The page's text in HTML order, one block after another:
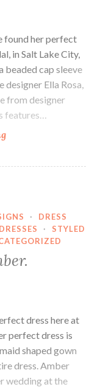
found her perfect
in Salt Lake City,
beaded cap sleeve
Ella Rosa,
from designer
features…
Our
Tasha.
·
DRESS
·
STYLED
dress here at
perfect dress is
shaped gown
dress. Amber
wedding at the